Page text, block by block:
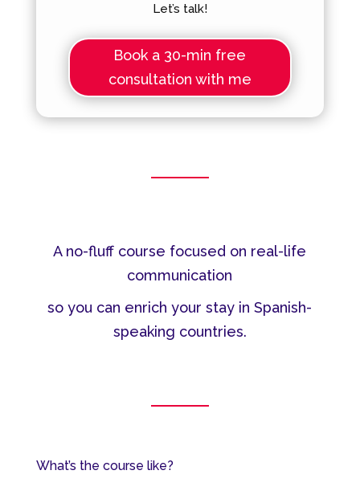
Let’s talk!
Book a 30-min free
consultation with me
A no-fluff course focused on real-life
communication
so you can enrich your stay in Spanish-
speaking countries.
What’s the course like?